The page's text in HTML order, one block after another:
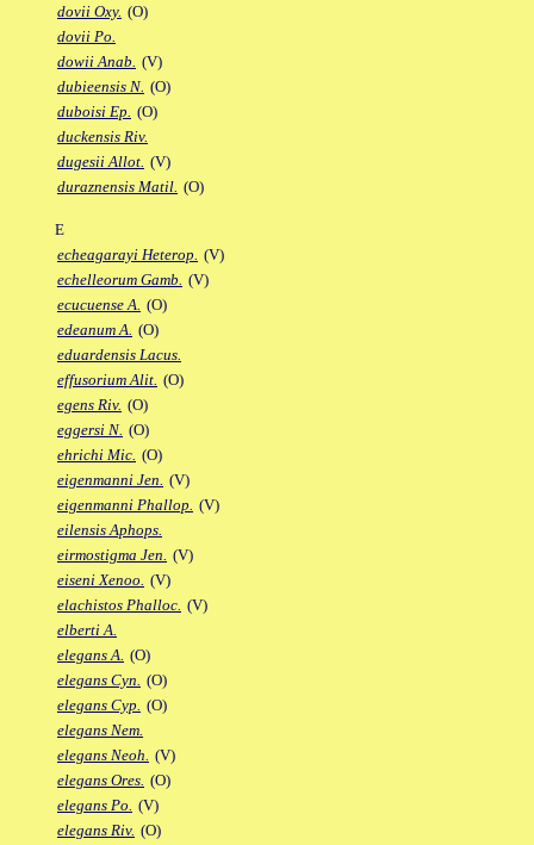
dovii Oxy. (O)
dovii Po.
dowii Anab. (V)
dubieensis N. (O)
duboisi Ep. (O)
duckensis Riv.
dugesii Allot. (V)
duraznensis Matil. (O)
E
echeagarayi Heterop. (V)
echelleorum Gamb. (V)
ecucuense A. (O)
edeanum A. (O)
eduardensis Lacus.
effusorium Alit. (O)
egens Riv. (O)
eggersi N. (O)
ehrichi Mic. (O)
eigenmanni Jen. (V)
eigenmanni Phallop. (V)
eilensis Aphops.
eirmostigma Jen. (V)
eiseni Xenoo. (V)
elachistos Phalloc. (V)
elberti A.
elegans A. (O)
elegans Cyn. (O)
elegans Cyp. (O)
elegans Nem.
elegans Neoh. (V)
elegans Ores. (O)
elegans Po. (V)
elegans Riv. (O)